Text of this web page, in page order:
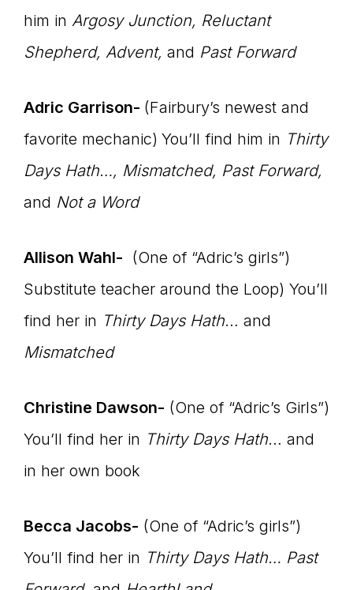
him in Argosy Junction, Reluctant
Shepherd, Advent, and Past Forward
Adric Garrison- (Fairbury’s newest and
favorite mechanic) You’ll find him in Thirty
Days Hath…, Mismatched, Past Forward,
and Not a Word
Allison Wahl- (One of “Adric’s girls”)
Substitute teacher around the Loop) You’ll
find her in Thirty Days Hath… and
Mismatched
Christine Dawson- (One of “Adric’s Girls”)
You’ll find her in Thirty Days Hath… and
in her own book
Becca Jacobs- (One of “Adric’s girls”)
You’ll find her in Thirty Days Hath… Past